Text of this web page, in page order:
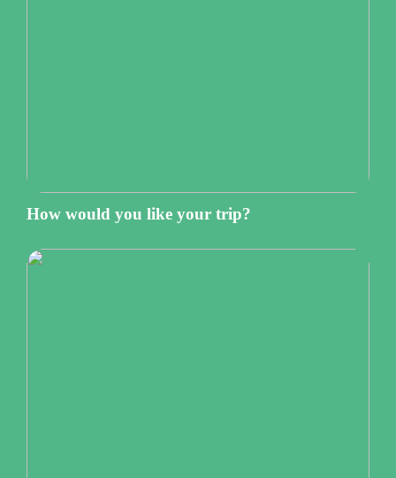
How would you like your trip?